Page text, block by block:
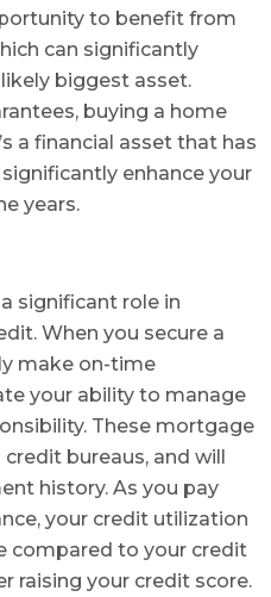
to benefit from
can significantly
biggest asset.
buying a home
a financial asset that has
enhance your
years.
significant role in
When you secure a
make on-time
your ability to manage
These mortgage
bureaus, and will
history. As you pay
your credit utilization
compared to your credit
raising your credit score.